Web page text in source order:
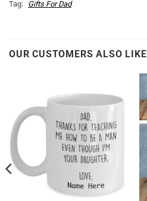
Tag: Gifts For Dad
OUR CUSTOMERS ALSO LIKE